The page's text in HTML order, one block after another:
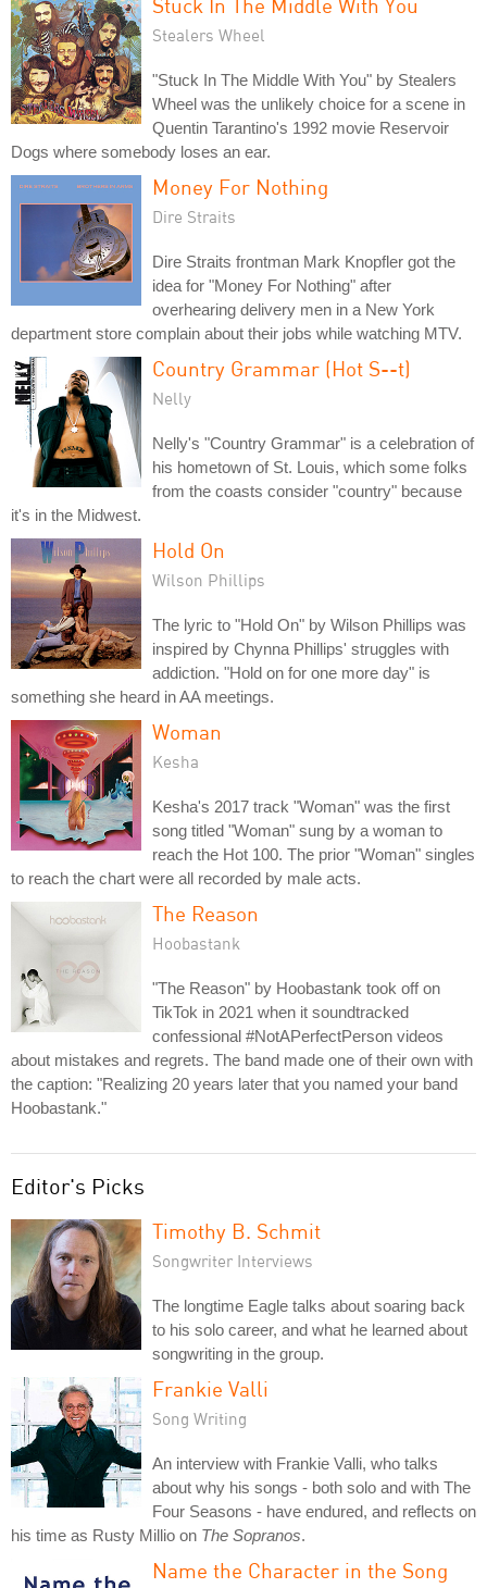
Stealers Wheel
"Stuck In The Middle With You" by Stealers
Wheel was the unlikely choice for a scene in
Quentin Tarantino's 1992 movie Reservoir
Dogs where somebody loses an ear.
Money For Nothing
Dire Straits
Dire Straits frontman Mark Knopfler got the
idea for "Money For Nothing" after
overhearing delivery men in a New York
department store complain about their jobs while watching MTV.
Country Grammar (Hot S--t)
Nelly
Nelly's "Country Grammar" is a celebration of
his hometown of St. Louis, which some folks
from the coasts consider "country" because
it's in the Midwest.
Hold On
Wilson Phillips
The lyric to "Hold On" by Wilson Phillips was
inspired by Chynna Phillips' struggles with
addiction. "Hold on for one more day" is
something she heard in AA meetings.
Woman
Kesha
Kesha's 2017 track "Woman" was the first
song titled "Woman" sung by a woman to
reach the Hot 100. The prior "Woman" singles
to reach the chart were all recorded by male acts.
The Reason
Hoobastank
"The Reason" by Hoobastank took off on
TikTok in 2021 when it soundtracked
confessional #NotAPerfectPerson videos
about mistakes and regrets. The band made one of their own with
the caption: "Realizing 20 years later that you named your band
Hoobastank."
Editor's Picks
Timothy B. Schmit
Songwriter Interviews
The longtime Eagle talks about soaring back
to his solo career, and what he learned about
songwriting in the group.
Frankie Valli
Song Writing
An interview with Frankie Valli, who talks
about why his songs - both solo and with The
Four Seasons - have endured, and reflects on
his time as Rusty Millio on The Sopranos.
Name the Character in the Song